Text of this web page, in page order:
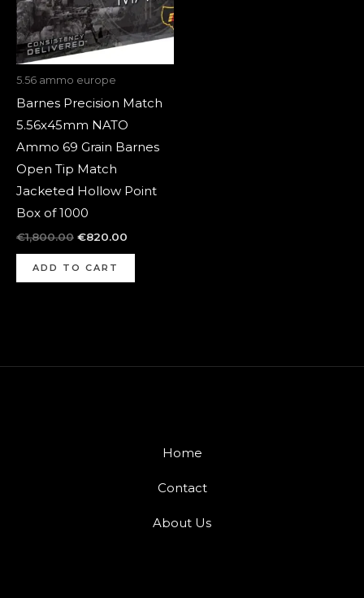
5.56 ammo europe
Barnes Precision Match
5.56x45mm NATO
Ammo 69 Grain Barnes
Open Tip Match
Jacketed Hollow Point
Box of 1000
€1,800.00 €820.00
ADD TO CART
Home
Contact
About Us